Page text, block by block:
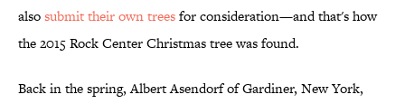
alsosubmit their own treesfor consideration—and that's how
the 2015 Rock Center Christmas tree was found.
Back in the spring, Albert Asendorf of Gardiner, New York,